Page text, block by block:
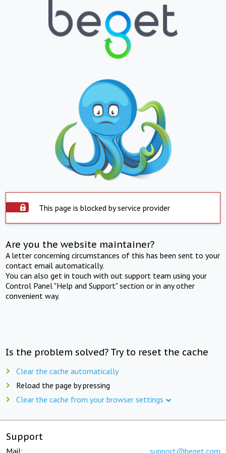
This page is blocked by service provider
Are you the website maintainer?
A letter concerning circumstances of this has been sent to your
contact email automatically.
You can also get in touch with out support team using your
Control Panel "Help and Support" section or in any other
convenient way.
Is the problem solved? Try to reset the cache
Clear the cache automatically
Reload the page by pressing
Clear the cache from your browser settings
Support
Mail: support@beget.com